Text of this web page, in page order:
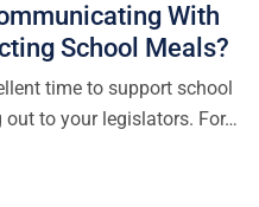
With
School Meals?
time to support school
to your legislators. For…